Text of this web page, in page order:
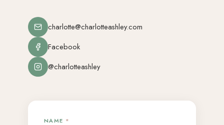
charlotte@charlotteashley.com
Facebook
@charlotteashley
NAME *